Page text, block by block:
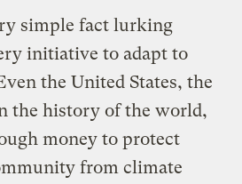
simple fact lurking
initiative to adapt to
the United States, the
the history of the world,
money to protect
from climate